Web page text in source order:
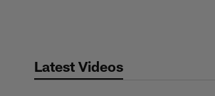
Latest Videos